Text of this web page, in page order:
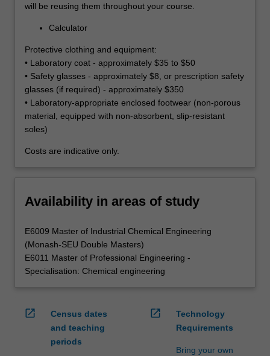
will be reusing them throughout your course.
Calculator
Protective clothing and equipment:
• Laboratory coat - approximately $35 to $50
• Safety glasses - approximately $8, or prescription safety
glasses (if required) - approximately $350
• Laboratory-appropriate enclosed footwear (non-porous
material, equipped with non-absorbent, slip-resistant
soles)
Costs are indicative only.
Availability in areas of study
E6009 Master of Industrial Chemical Engineering
(Monash-SEU Double Masters)
E6011 Master of Professional Engineering -
Specialisation: Chemical engineering
open_in_new
Census dates
and teaching
periods
open_in_new
Technology
Requirements
Bring your own